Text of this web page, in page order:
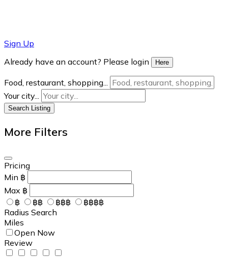
Sign Up
Already have an account? Please login
Here
Food, restaurant, shopping...
Your city...
Search Listing
More Filters
Pricing
Min ฿
Max ฿
฿
฿฿ ฿฿฿
฿฿฿฿
Radius Search
Miles
Open Now
Review